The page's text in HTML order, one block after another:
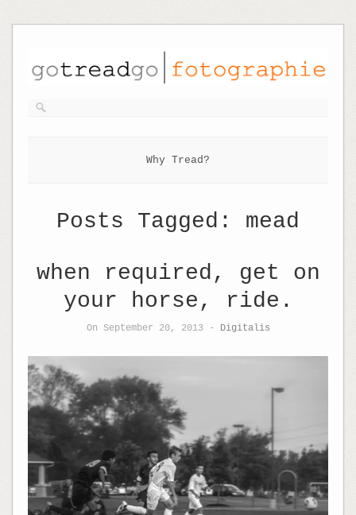
Why Tread?
Posts Tagged: mead
when required, get on
your horse, ride.
On September 20, 2013 - Digitalis